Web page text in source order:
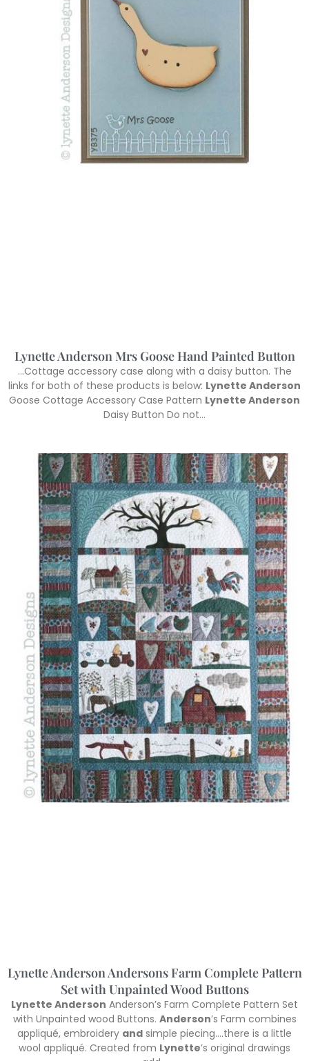
Lynette Anderson Mrs Goose Hand Painted Button
…Cottage accessory case along with a daisy button. The
links for both of these products is below: Lynette Anderson
Goose Cottage Accessory Case Pattern Lynette Anderson
Daisy Button Do not…
Lynette Anderson Andersons Farm Complete Pattern
Set with Unpainted Wood Buttons
Lynette Anderson Anderson’s Farm Complete Pattern Set
with Unpainted wood Buttons. Anderson’s Farm combines
appliqué, embroidery and simple piecing….there is a little
wool appliqué. Created from Lynette’s original drawings